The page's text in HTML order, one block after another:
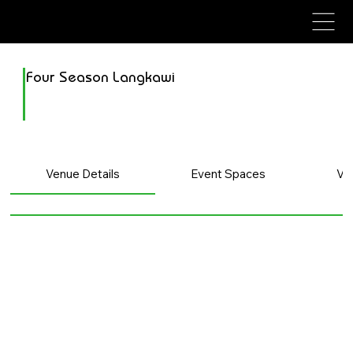
Four Season Langkawi
Venue Details Event Spaces